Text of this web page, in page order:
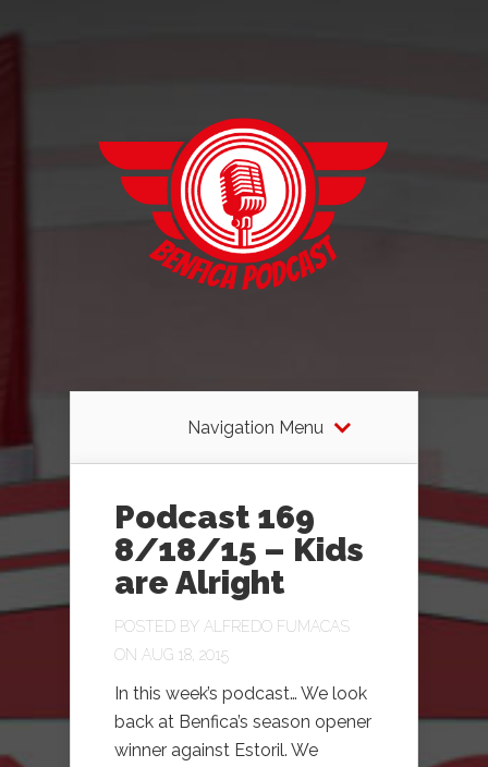
Navigation Menu
Podcast 169
8/18/15 – Kids
are Alright
POSTED BY ALFREDO FUMACAS
ON AUG 18, 2015
In this week’s podcast… We look
back at Benfica’s season opener
winner against Estoril. We